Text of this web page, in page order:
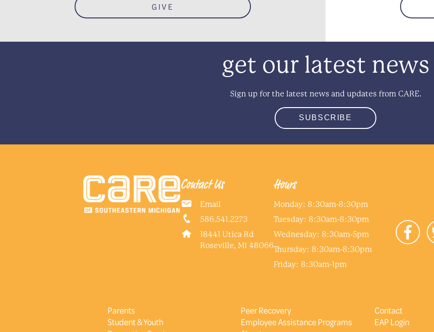
GIVE
get our latest news
Sign up for the latest news and updates from CARE.
SUBSCRIBE
Contact Us
Email
586.541.2273
18441 Utica Rd
Roseville, MI 48066
Hours
Monday: 8:30am-8:30pm
Tuesday: 8:30am-8:30pm
Wednesday: 8:30am-5pm
Thursday: 8:30am-8:30pm
Friday: 8:30am-1pm
Parents
Student & Youth
Peer Recovery
Employee Assistance Programs
Contact
EAP Login